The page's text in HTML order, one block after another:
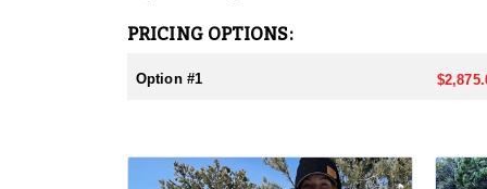
set up as a "Guide Service Only". Meals and
PRICING OPTIONS:
Option #1